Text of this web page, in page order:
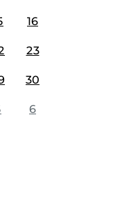
16
23
30
6